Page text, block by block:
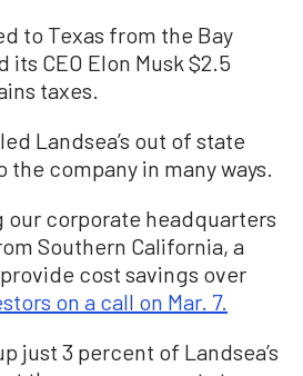
to Texas from the Bay
its CEO Elon Musk $2.5
taxes.
Landsea’s out of state
company in many ways.
our corporate headquarters
Southern California, a
cost savings over
on a call on Mar. 7.
just 3 percent of Landsea’s